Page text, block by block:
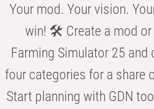
Your mod. Your vision.
win! 🛠️ Create a mod
Farming Simulator 25 and
four categories for a share
Start planning with GDN